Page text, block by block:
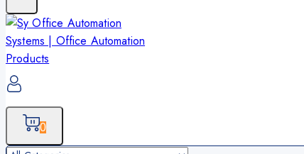
0